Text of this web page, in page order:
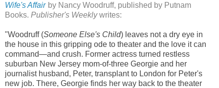
Wife's Affair by Nancy Woodruff, published by Putnam
Books. Publisher's Weeklywrites:
"Woodruff (Someone Else's Child) leaves not a dry eye in
the house in this gripping ode to theater and the love it can
command—and crush. Former actress turned restless
suburban New Jersey mom-of-three Georgie and her
journalist husband, Peter, transplant to London for Peter's
new job. There, Georgie finds her way back to the theater